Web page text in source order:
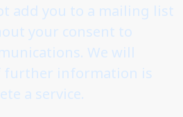
add you to a mailing list
your consent to
We will
further information is
a service.